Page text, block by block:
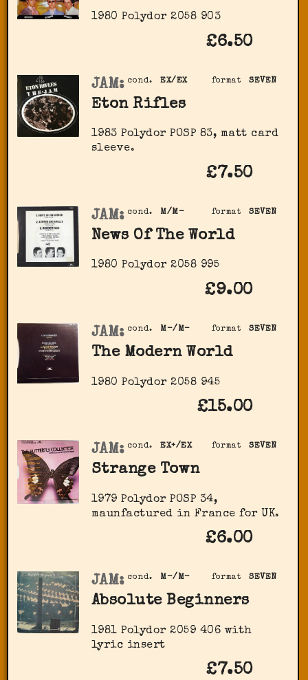
1980 Polydor 2058 903
£6.50
format SEVEN
cond. EX/EX
JAM:
Eton Rifles
1983 Polydor POSP 83, matt card
sleeve.
£7.50
format SEVEN
cond. M/M-
JAM:
News Of The World
1980 Polydor 2058 995
£9.00
format SEVEN
cond. M-/M-
JAM:
The Modern World
1980 Polydor 2058 945
£15.00
format SEVEN
cond. EX+/EX
JAM:
Strange Town
1979 Polydor POSP 34,
maunfactured in France for UK.
£6.00
format SEVEN
cond. M-/M-
JAM:
Absolute Beginners
1981 Polydor ‎2059 406 with
lyric insert
£7.50